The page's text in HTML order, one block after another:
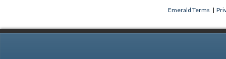
Emerald Terms |